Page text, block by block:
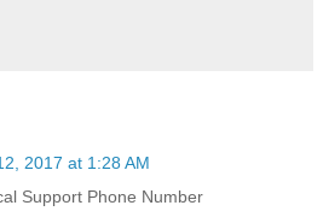
2017 at 1:28 AM
Support Phone Number